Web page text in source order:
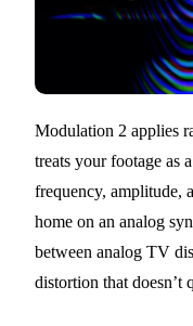
Modulation 2 applies
treats your footage as
frequency, amplitude,
home on an analog
between analog TV
distortion that doesn’t